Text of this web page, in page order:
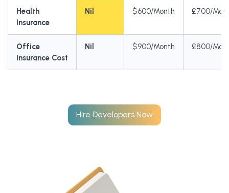
Health
Insurance
Nil $600/Month £700/
Office
Insurance Cost
Nil $900/Month £800/
Hire Developers Now